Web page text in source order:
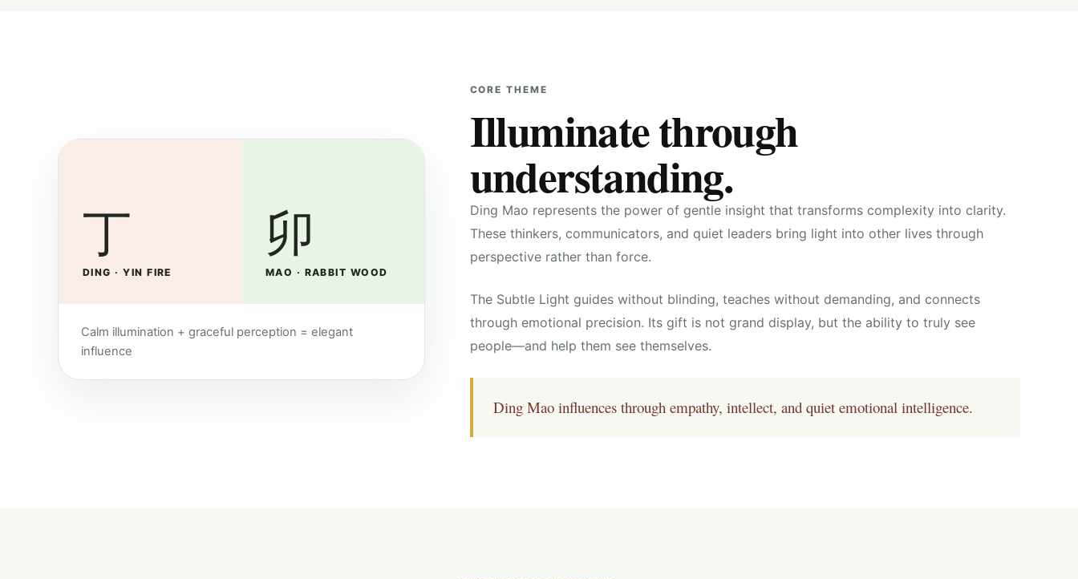
丁
DING · YIN FIRE
卯
MAO · RABBIT WOOD
Calm illumination + graceful perception = elegant
influence
CORE THEME
Illuminate through
understanding.
Ding Mao represents the power of gentle insight that transforms complexity into clarity.
These thinkers, communicators, and quiet leaders bring light into other lives through
perspective rather than force.
The Subtle Light guides without blinding, teaches without demanding, and connects
through emotional precision. Its gift is not grand display, but the ability to truly see
people—and help them see themselves.
Ding Mao influences through empathy, intellect, and quiet emotional intelligence.